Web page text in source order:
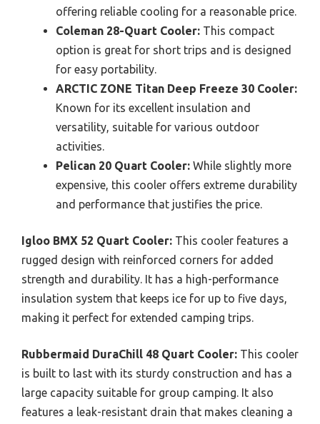
offering reliable cooling for a reasonable price.
Coleman 28-Quart Cooler: This compact
option is great for short trips and is designed
for easy portability.
ARCTIC ZONE Titan Deep Freeze 30 Cooler:
Known for its excellent insulation and
versatility, suitable for various outdoor
activities.
Pelican 20 Quart Cooler: While slightly more
expensive, this cooler offers extreme durability
and performance that justifies the price.
Igloo BMX 52 Quart Cooler: This cooler features a
rugged design with reinforced corners for added
strength and durability. It has a high-performance
insulation system that keeps ice for up to five days,
making it perfect for extended camping trips.
Rubbermaid DuraChill 48 Quart Cooler: This cooler
is built to last with its sturdy construction and has a
large capacity suitable for group camping. It also
features a leak-resistant drain that makes cleaning a